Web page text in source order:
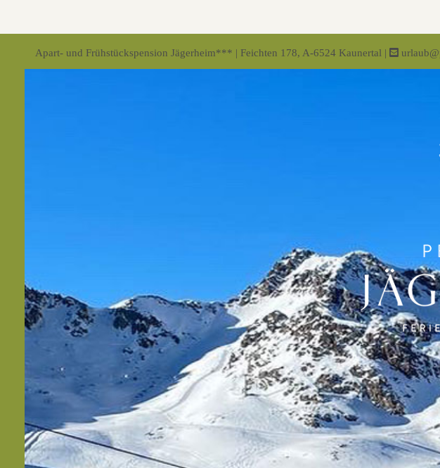
Apart- und Frühstückspension Jägerheim*** | Feichten 178, A-6524 Kaunertal |